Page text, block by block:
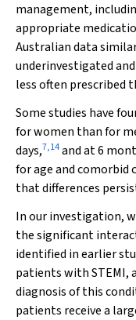
management,
appropriate
Australian data
underinvestigated
less often prescribed
Some studies have
for women than for
days,7,14and at 6
for age and comorbid
that differences
In our investigation,
the significant
identified in earlier
patients with STEMI,
diagnosis of this
patients receive a